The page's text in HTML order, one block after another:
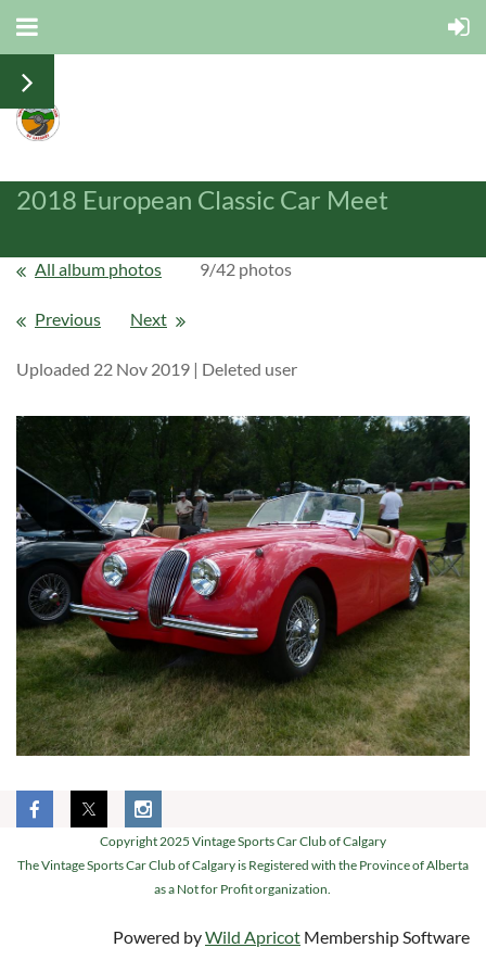
2018 European Classic Car Meet
All album photos 9/42 photos
Previous Next
Uploaded 22 Nov 2019 | Deleted user
Copyright 2025 Vintage Sports Car Club of Calgary
The Vintage Sports Car Club of Calgary is Registered with the Province of Alberta
as a Not for Profit organization.
Powered byWild Apricot Membership Software